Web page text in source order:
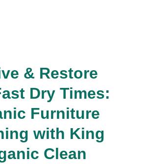
& Restore
Dry Times:
Furniture
with King
Clean